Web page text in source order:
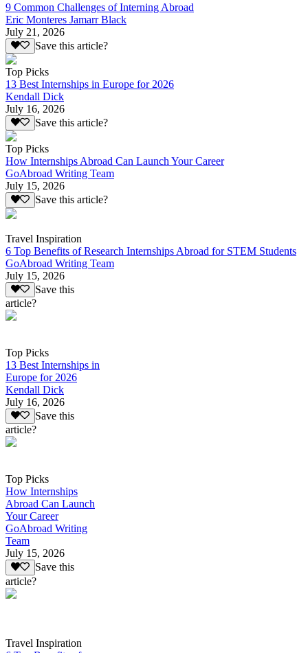
9 Common Challenges of Interning Abroad
Eric Monteres Jamarr Black
July 21, 2026
Save this article?
Top Picks
13 Best Internships in Europe for 2026
Kendall Dick
July 16, 2026
Save this article?
Top Picks
How Internships Abroad Can Launch Your Career
GoAbroad Writing Team
July 15, 2026
Save this article?
Travel Inspiration
6 Top Benefits of Research Internships Abroad for STEM Students
GoAbroad Writing Team
July 15, 2026
Save this
article?
Top Picks
13 Best Internships in
Europe for 2026
Kendall Dick
July 16, 2026
Save this
article?
Top Picks
How Internships
Abroad Can Launch
Your Career
GoAbroad Writing
Team
July 15, 2026
Save this
article?
Travel Inspiration